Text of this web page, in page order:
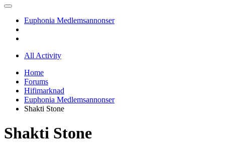
Euphonia Medlemsannonser
All Activity
Home
Forums
Hifimarknad
Euphonia Medlemsannonser
Shakti Stone
Shakti Stone